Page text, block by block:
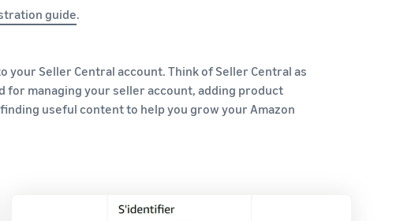
guide.
your Seller Central account. Think of Seller Central as
for managing your seller account, adding product
useful content to help you grow your Amazon